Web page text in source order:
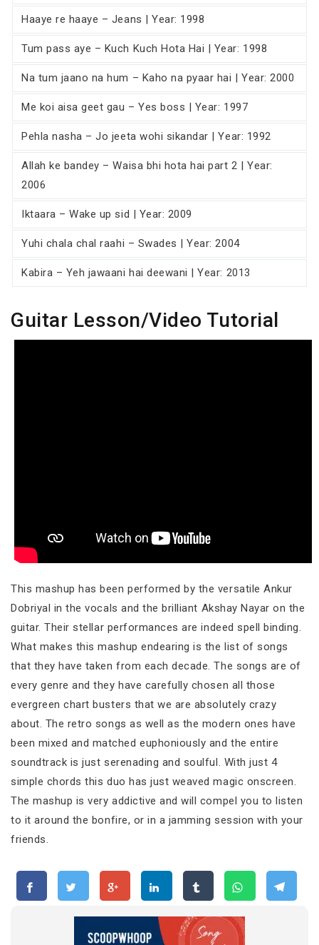
Haaye re haaye – Jeans | Year: 1998
Tum pass aye – Kuch Kuch Hota Hai | Year: 1998
Na tum jaano na hum – Kaho na pyaar hai | Year: 2000
Me koi aisa geet gau – Yes boss | Year: 1997
Pehla nasha – Jo jeeta wohi sikandar | Year: 1992
Allah ke bandey – Waisa bhi hota hai part 2 | Year:
2006
Iktaara – Wake up sid | Year: 2009
Yuhi chala chal raahi – Swades | Year: 2004
Kabira – Yeh jawaani hai deewani | Year: 2013
Guitar Lesson/Video Tutorial
This mashup has been performed by the versatile Ankur
Dobriyal in the vocals and the brilliant Akshay Nayar on the
guitar. Their stellar performances are indeed spell binding.
What makes this mashup endearing is the list of songs
that they have taken from each decade. The songs are of
every genre and they have carefully chosen all those
evergreen chart busters that we are absolutely crazy
about. The retro songs as well as the modern ones have
been mixed and matched euphoniously and the entire
soundtrack is just serenading and soulful. With just 4
simple chords this duo has just weaved magic onscreen.
The mashup is very addictive and will compel you to listen
to it around the bonfire, or in a jamming session with your
friends.